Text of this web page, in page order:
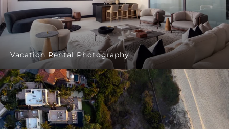
Vacation Rental Photography